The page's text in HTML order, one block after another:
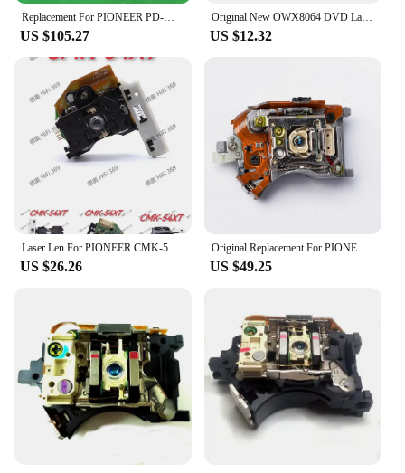
Replacement For PIONEER PD-M901 CD Player Spare Parts Laser Lens Lasereinheit ASSY Unit PDM901 Optical Pickup Bloc Optique
US $105.27
Original New OWX8064 DVD Laser Pickup for Pioneer DV-300 DV-310 DV-393 DV-400V DV-410V DV-420V
US $12.32
Laser Len For PIONEER CMK-54XT laser head for PD S502 S503 S504 S602 S603 S604 S702 S703 R5600U
US $26.26
Original Replacement For PIONEER DV-S737 DVD Player Laser LensLasereinheit Assembly DVS737 Optical Pickup Bloc Optique Uni
US $49.25